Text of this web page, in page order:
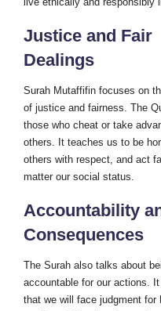
Justice and Fair
Dealings
Surah Mutaffifin focuses on
of justice and fairness. The
those who cheat or take
others. It teaches us to be
others with respect, and act
matter our social status.
Accountability
Consequences
The Surah also talks about
accountable for our actions.
that we will face judgment for